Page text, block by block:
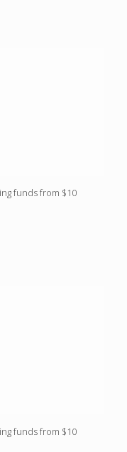
funds from $10
funds from $10